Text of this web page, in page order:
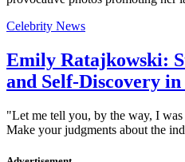
Celebrity News
Emily Ratajkowski:
and Self-Discovery
"Let me tell you, by the way, I
Make your judgments about the